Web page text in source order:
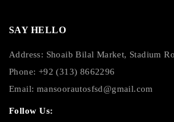
SAY HELLO
Address: Shoaib Bilal Market, Stadium
Phone: +92 (313) 8662296
Email: mansoorautosfsd@gmail.com
Follow Us: